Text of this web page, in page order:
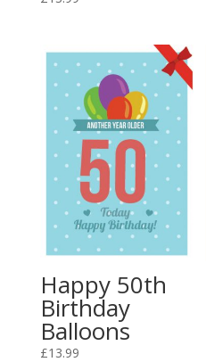
Happy 50th
Birthday
Balloons
£13.99